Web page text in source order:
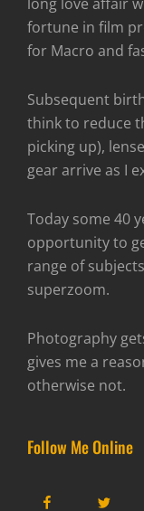
fortune in film
for Macro and
Subsequent
think to reduce
picking up),
gear arrive as I
Today some 40
opportunity to
range of
superzoom.
Photography
gives me a
otherwise not.
Follow Me Online
FacebookTwitter